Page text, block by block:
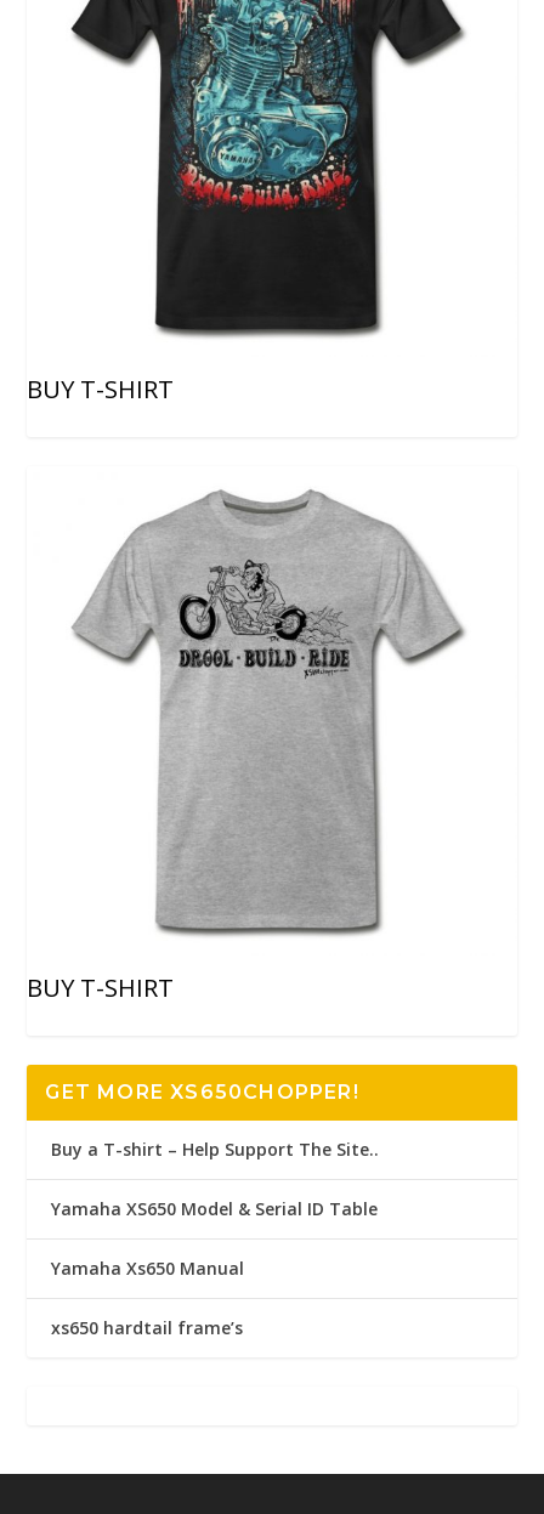
BUY T-SHIRT
BUY T-SHIRT
GET MORE XS650CHOPPER!
Buy a T-shirt – Help Support The Site..
Yamaha XS650 Model & Serial ID Table
Yamaha Xs650 Manual
xs650 hardtail frame’s